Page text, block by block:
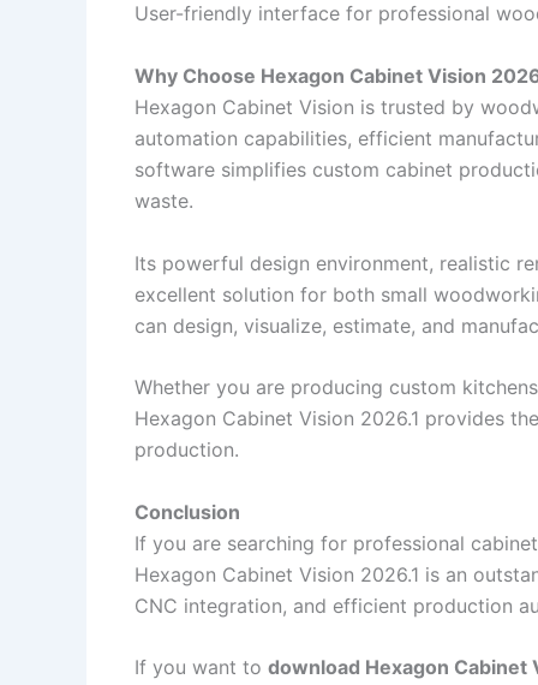
User-friendly interface for professional
Why Choose Hexagon Cabinet Vision
Hexagon Cabinet Vision is trusted by
automation capabilities, efficient
software simplifies custom cabinet
waste.
Its powerful design environment, realistic
excellent solution for both small
can design, visualize, estimate, and
Whether you are producing custom
Hexagon Cabinet Vision 2026.1 provides
production.
Conclusion
If you are searching for professional
Hexagon Cabinet Vision 2026.1 is an
CNC integration, and efficient production
If you want to download Hexagon Cabinet